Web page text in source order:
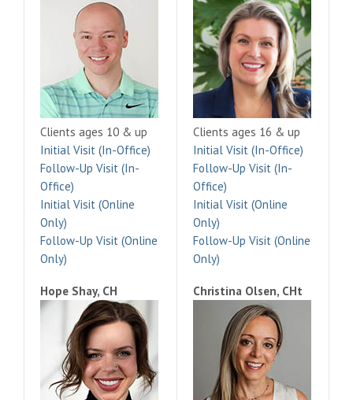
Clients ages 10 & up
Initial Visit (In-Office)
Follow-Up Visit (In-
Office)
Initial Visit (Online
Only)
Follow-Up Visit (Online
Only)
Clients ages 16 & up
Initial Visit (In-Office)
Follow-Up Visit (In-
Office)
Initial Visit (Online
Only)
Follow-Up Visit (Online
Only)
Hope Shay, CH Christina Olsen, CHt